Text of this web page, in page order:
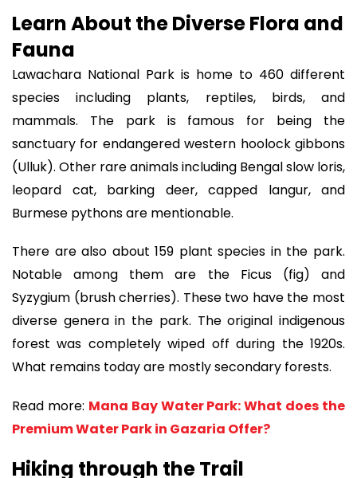
Learn About the Diverse Flora and
Fauna
Lawachara National Park is home to 460 different
species including plants, reptiles, birds, and
mammals. The park is famous for being the
sanctuary for endangered western hoolock gibbons
(Ulluk). Other rare animals including Bengal slow loris,
leopard cat, barking deer, capped langur, and
Burmese pythons are mentionable.
There are also about 159 plant species in the park.
Notable among them are the Ficus (fig) and
Syzygium (brush cherries). These two have the most
diverse genera in the park. The original indigenous
forest was completely wiped off during the 1920s.
What remains today are mostly secondary forests.
Read more: Mana Bay Water Park: What does the
Premium Water Park in Gazaria Offer?
Hiking through the Trail